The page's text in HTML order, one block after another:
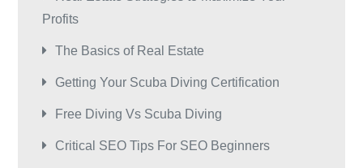
Profits
The Basics of Real Estate
Getting Your Scuba Diving Certification
Free Diving Vs Scuba Diving
Critical SEO Tips For SEO Beginners